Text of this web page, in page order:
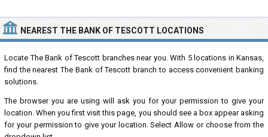
NEAREST THE BANK OF TESCOTT LOCATIONS
Locate The Bank of Tescott branches near you. With 5 locations in Kansas,
find the nearest The Bank of Tescott branch to access convenient banking
solutions.
The browser you are using will ask you for your permission to give your
location. When you first visit this page, you should see a box appear asking
for your permission to give your location. Select Allow or choose from the